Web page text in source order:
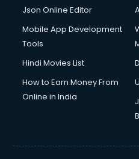
Documentary Film Makers
Double bed on Rent services
Dresses on Rent services in
Driver services in
Driver on Rent services in
Driving License Agents
Dslr on Rent services in
Json Online Editor
Mobile App Development
Tools
Hindi Movies List
How to Earn Money From
Online in India